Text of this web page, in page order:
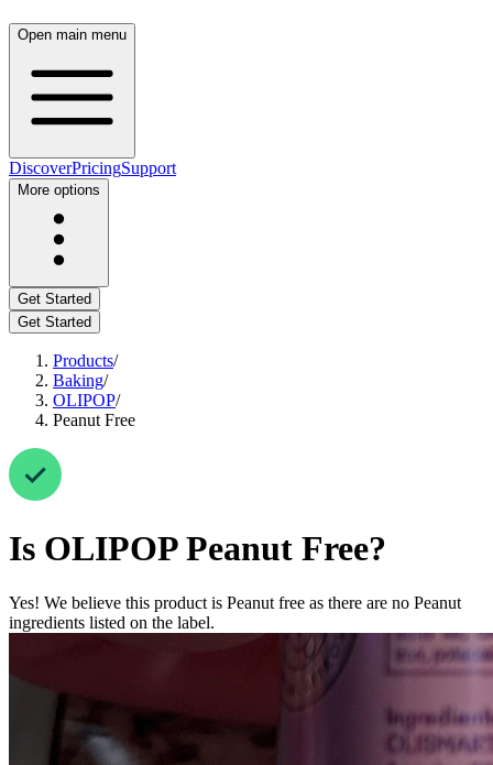
Open main menu
DiscoverPricingSupport
More options
Get Started
Get Started
Products/
Baking/
OLIPOP/
Peanut Free
Is OLIPOP Peanut Free?
Yes! We believe this product is Peanut free as there are no Peanut
ingredients listed on the label.